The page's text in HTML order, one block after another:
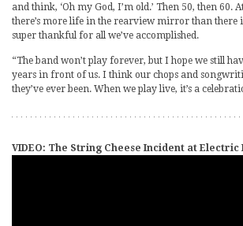
and think, ‘Oh my God, I’m old.’ Then 50, then 60.
there’s more life in the rearview mirror than there
super thankful for all we’ve accomplished.
“The band won’t play forever, but I hope we still
years in front of us. I think our chops and
they’ve ever been. When we play live, it’s a
VIDEO: The String Cheese Incident at Electric